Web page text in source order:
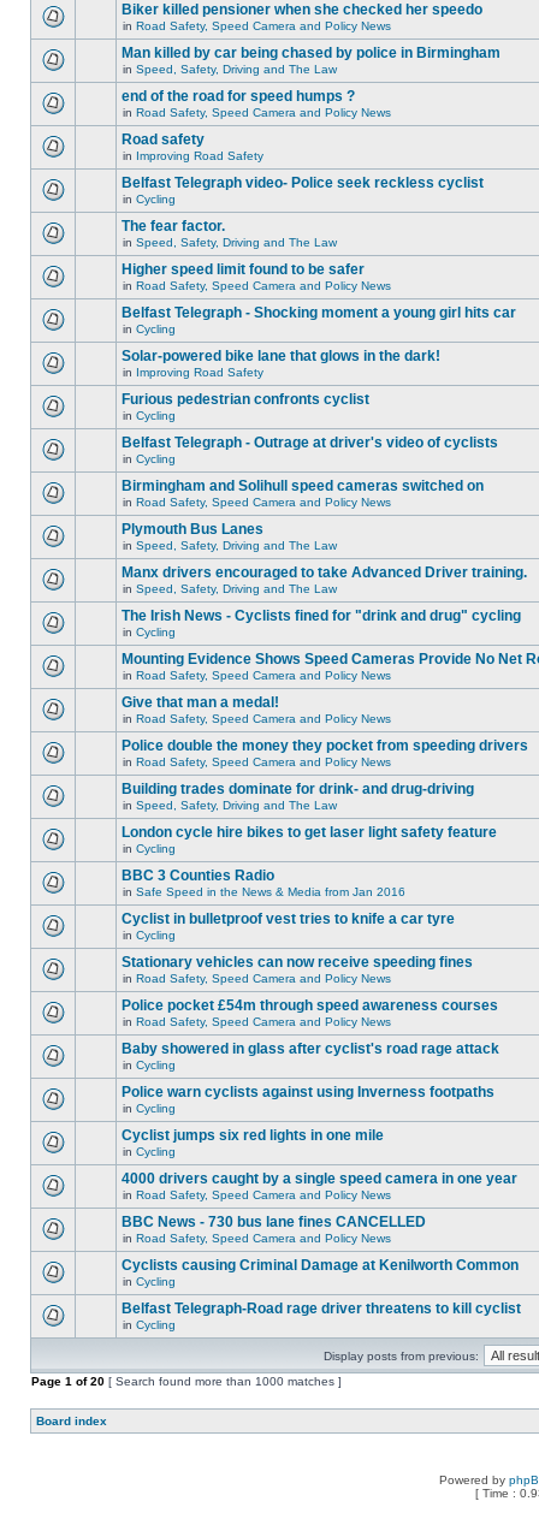
Biker killed pensioner when she checked her speedo
in Road Safety, Speed Camera and Policy News
Man killed by car being chased by police in Birmingham
in Speed, Safety, Driving and The Law
end of the road for speed humps ?
in Road Safety, Speed Camera and Policy News
Road safety
in Improving Road Safety
Belfast Telegraph video- Police seek reckless cyclist
in Cycling
The fear factor.
in Speed, Safety, Driving and The Law
Higher speed limit found to be safer
in Road Safety, Speed Camera and Policy News
Belfast Telegraph - Shocking moment a young girl hits car
in Cycling
Solar-powered bike lane that glows in the dark!
in Improving Road Safety
Furious pedestrian confronts cyclist
in Cycling
Belfast Telegraph - Outrage at driver's video of cyclists
in Cycling
Birmingham and Solihull speed cameras switched on
in Road Safety, Speed Camera and Policy News
Plymouth Bus Lanes
in Speed, Safety, Driving and The Law
Manx drivers encouraged to take Advanced Driver training.
in Speed, Safety, Driving and The Law
The Irish News - Cyclists fined for "drink and drug" cycling
in Cycling
Mounting Evidence Shows Speed Cameras Provide No Net
in Road Safety, Speed Camera and Policy News
Give that man a medal!
in Road Safety, Speed Camera and Policy News
Police double the money they pocket from speeding drivers
in Road Safety, Speed Camera and Policy News
Building trades dominate for drink- and drug-driving
in Speed, Safety, Driving and The Law
London cycle hire bikes to get laser light safety feature
in Cycling
BBC 3 Counties Radio
in Safe Speed in the News & Media from Jan 2016
Cyclist in bulletproof vest tries to knife a car tyre
in Cycling
Stationary vehicles can now receive speeding fines
in Road Safety, Speed Camera and Policy News
Police pocket £54m through speed awareness courses
in Road Safety, Speed Camera and Policy News
Baby showered in glass after cyclist's road rage attack
in Cycling
Police warn cyclists against using Inverness footpaths
in Cycling
Cyclist jumps six red lights in one mile
in Cycling
4000 drivers caught by a single speed camera in one year
in Road Safety, Speed Camera and Policy News
BBC News - 730 bus lane fines CANCELLED
in Road Safety, Speed Camera and Policy News
Cyclists causing Criminal Damage at Kenilworth Common
in Cycling
Belfast Telegraph-Road rage driver threatens to kill cyclist
in Cycling
Display posts from previous:
Page 1 of20 [ Search found more than 1000 matches ]
Board index
Powered by
[ Time :